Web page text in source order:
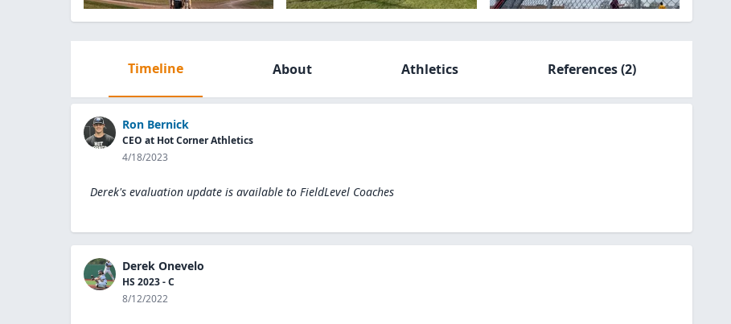
Timeline About Athletics References(2)
Ron Bernick
CEO at Hot Corner Athletics
4/18/2023
Derek's evaluation update is available to FieldLevel Coaches
Derek Onevelo
HS 2023 - C
8/12/2022